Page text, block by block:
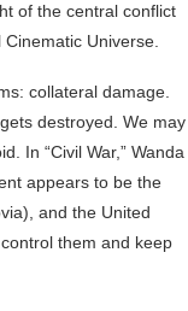
of the central conflict
Universe.
collateral damage.
destroyed. We may
In “Civil War,” Wanda
appears to be the
and the United
them and keep